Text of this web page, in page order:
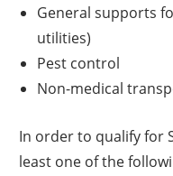
General supports
utilities)
Pest control
Non-medical
In order to qualify for
least one of the